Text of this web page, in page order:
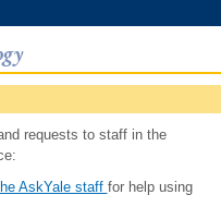
requests to staff in the
AskYale staff for help using